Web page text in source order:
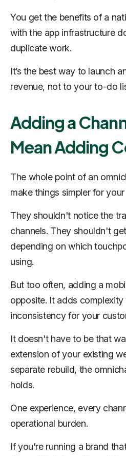
You get the benefits of a
with the app infrastructure
duplicate work.
It’s the best way to launch
revenue, not to your to-do
Adding a
Mean Adding
The whole point of an
make things simpler for
They shouldn't notice the
channels. They shouldn't
depending on which
using.
But too often, adding a
opposite. It adds
inconsistency for your
It doesn't have to be that
extension of your existing
separate rebuild, the
holds.
One experience, every
operational burden.
If you're running a brand